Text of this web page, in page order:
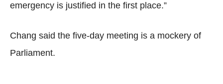
emergency is justified in the first place.”
Chang said the five-day meeting is a mockery of
Parliament.